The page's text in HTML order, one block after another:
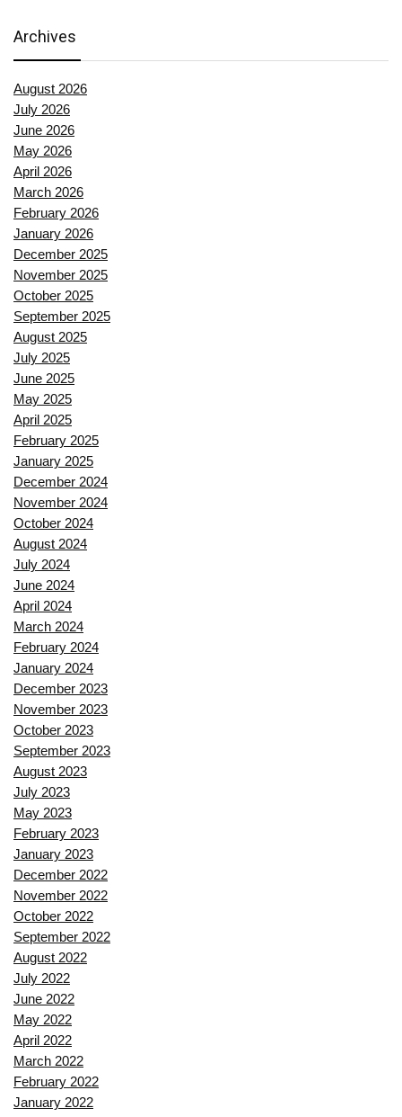
Archives
August 2026
July 2026
June 2026
May 2026
April 2026
March 2026
February 2026
January 2026
December 2025
November 2025
October 2025
September 2025
August 2025
July 2025
June 2025
May 2025
April 2025
February 2025
January 2025
December 2024
November 2024
October 2024
August 2024
July 2024
June 2024
April 2024
March 2024
February 2024
January 2024
December 2023
November 2023
October 2023
September 2023
August 2023
July 2023
May 2023
February 2023
January 2023
December 2022
November 2022
October 2022
September 2022
August 2022
July 2022
June 2022
May 2022
April 2022
March 2022
February 2022
January 2022